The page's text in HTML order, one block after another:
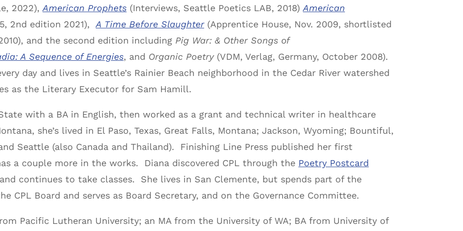
2022),American Prophets (Interviews, Seattle Poetics LAB, 2018)American
2nd edition 2021),A Time Before Slaughter(Apprentice House, Nov. 2009, shortlisted
and the second edition including Pig War: & Other Songs of
A Sequence of Energies, and Organic Poetry(VDM, Verlag, Germany, October 2008).
day and lives in Seattle’s Rainier Beach neighborhood in the Cedar River watershed
as the Literary Executor for Sam Hamill.
with a BA in English, then worked as a grant and technical writer in healthcare
she’s lived in El Paso, Texas, Great Falls, Montana; Jackson, Wyoming; Bountiful,
Seattle (also Canada and Thailand). Finishing Line Press published her first
a couple more in the works. Diana discovered CPL through the Poetry Postcard
continues to take classes. She lives in San Clemente, but spends part of the
CPL Board and serves as Board Secretary, and on the Governance Committee.
Pacific Lutheran University; an MA from the University of WA; BA from University of